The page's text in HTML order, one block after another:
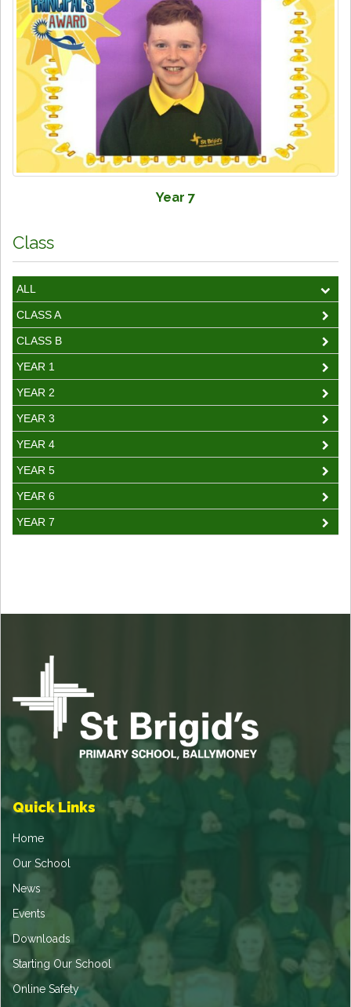
Year 7
Class
ALL
CLASS A
CLASS B
YEAR 1
YEAR 2
YEAR 3
YEAR 4
YEAR 5
YEAR 6
YEAR 7
Quick Links
Home
Our School
News
Events
Downloads
Starting Our School
Online Safety